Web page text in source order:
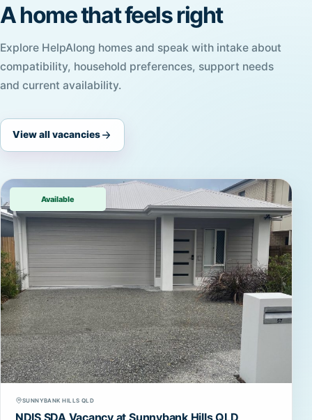
A home that feels right
Explore HelpAlong homes and speak with intake about
compatibility, household preferences, support needs
and current availability.
View all vacancies
Available
SUNNYBANK HILLS QLD
NDIS SDA Vacancy at Sunnybank Hills QLD